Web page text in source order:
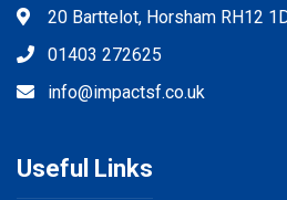
20 Barttelot, Horsham RH12
01403 272625
info@impactsf.co.uk
Useful Links